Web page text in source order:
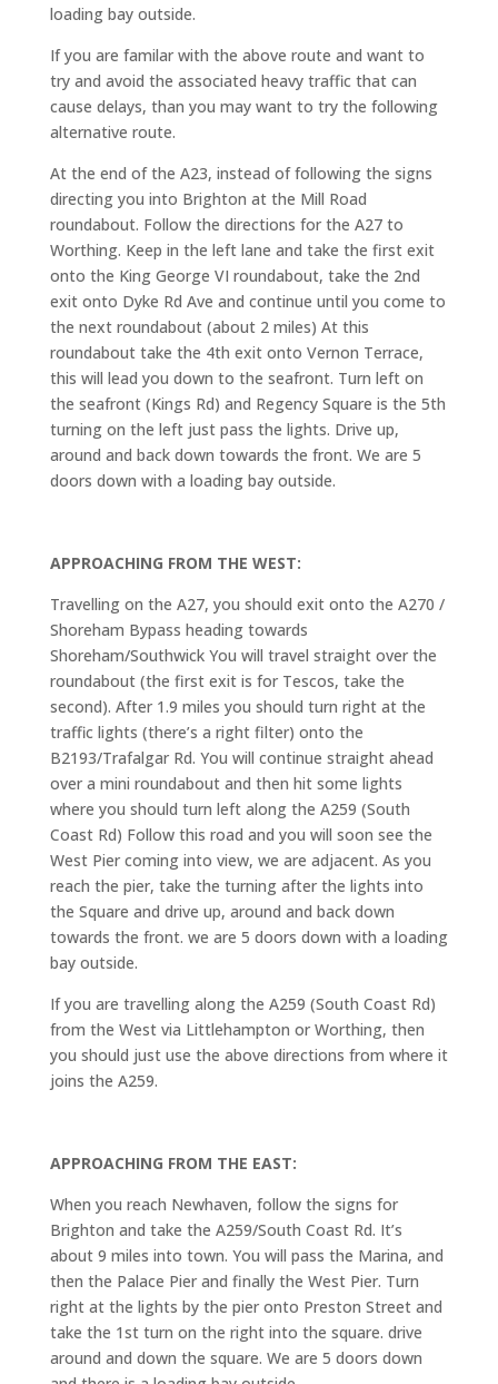
loading bay outside.
If you are familar with the above route and want to
try and avoid the associated heavy traffic that can
cause delays, than you may want to try the following
alternative route.
At the end of the A23, instead of following the signs
directing you into Brighton at the Mill Road
roundabout. Follow the directions for the A27 to
Worthing. Keep in the left lane and take the first exit
onto the King George VI roundabout, take the 2nd
exit onto Dyke Rd Ave and continue until you come to
the next roundabout (about 2 miles) At this
roundabout take the 4th exit onto Vernon Terrace,
this will lead you down to the seafront. Turn left on
the seafront (Kings Rd) and Regency Square is the 5th
turning on the left just pass the lights. Drive up,
around and back down towards the front. We are 5
doors down with a loading bay outside.
APPROACHING FROM THE WEST:
Travelling on the A27, you should exit onto the A270 /
Shoreham Bypass heading towards
Shoreham/Southwick You will travel straight over the
roundabout (the first exit is for Tescos, take the
second). After 1.9 miles you should turn right at the
traffic lights (there’s a right filter) onto the
B2193/Trafalgar Rd. You will continue straight ahead
over a mini roundabout and then hit some lights
where you should turn left along the A259 (South
Coast Rd) Follow this road and you will soon see the
West Pier coming into view, we are adjacent. As you
reach the pier, take the turning after the lights into
the Square and drive up, around and back down
towards the front. we are 5 doors down with a loading
bay outside.
If you are travelling along the A259 (South Coast Rd)
from the West via Littlehampton or Worthing, then
you should just use the above directions from where it
joins the A259.
APPROACHING FROM THE EAST:
When you reach Newhaven, follow the signs for
Brighton and take the A259/South Coast Rd. It’s
about 9 miles into town. You will pass the Marina, and
then the Palace Pier and finally the West Pier. Turn
right at the lights by the pier onto Preston Street and
take the 1st turn on the right into the square. drive
around and down the square. We are 5 doors down